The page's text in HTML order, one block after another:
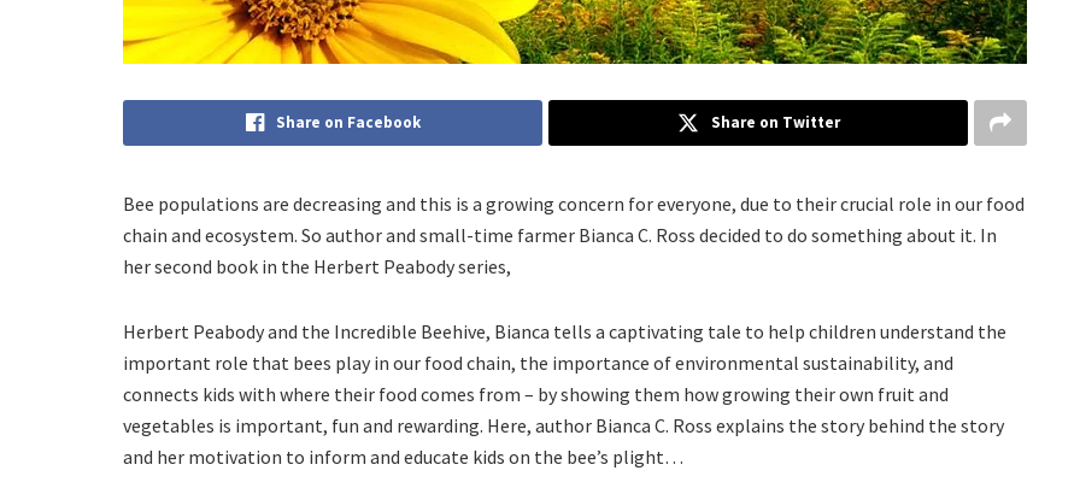
Share on Facebook Share on Twitter
Bee populations are decreasing and this is a growing concern for everyone, due to their crucial role in our food
chain and ecosystem. So author and small-time farmer Bianca C. Ross decided to do something about it. In
her second book in the Herbert Peabody series,
Herbert Peabody and the Incredible Beehive, Bianca tells a captivating tale to help children understand the
important role that bees play in our food chain, the importance of environmental sustainability, and
connects kids with where their food comes from – by showing them how growing their own fruit and
vegetables is important, fun and rewarding. Here, author Bianca C. Ross explains the story behind the story
and her motivation to inform and educate kids on the bee’s plight…